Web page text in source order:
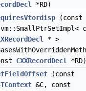
*RD)
(const
* >
CXXRecordDecl
*RD)
(const
&C, const